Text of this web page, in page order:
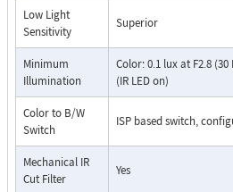
Low Light
Sensitivity
Superior
Minimum
Illumination
Color: 0.1 lux at F2.8 (30
(IR LED on)
Color to B/W
Switch
ISP based switch,
Mechanical IR
Cut Filter
Yes